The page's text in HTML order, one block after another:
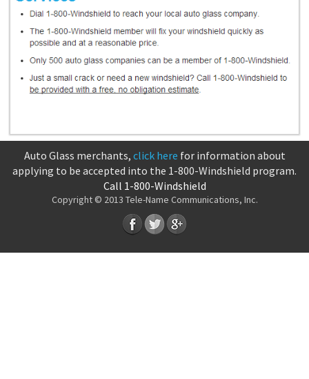
Auto Glass merchants, click here for information about
applying to be accepted into the 1-800-Windshield program.
Call 1-800-Windshield
Copyright © 2013 Tele-Name Communications, Inc.